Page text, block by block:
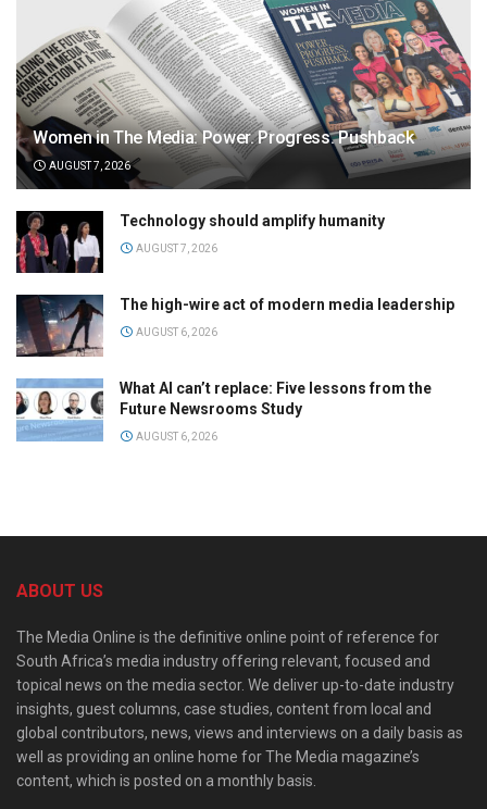
Women in The Media: Power. Progress. Pushback
AUGUST 7, 2026
Technology should amplify humanity
AUGUST 7, 2026
The high-wire act of modern media leadership
AUGUST 6, 2026
What AI can’t replace: Five lessons from the
Future Newsrooms Study
AUGUST 6, 2026
ABOUT US
The Media Online is the definitive online point of reference for
South Africa’s media industry offering relevant, focused and
topical news on the media sector. We deliver up-to-date industry
insights, guest columns, case studies, content from local and
global contributors, news, views and interviews on a daily basis as
well as providing an online home for The Media magazine’s
content, which is posted on a monthly basis.